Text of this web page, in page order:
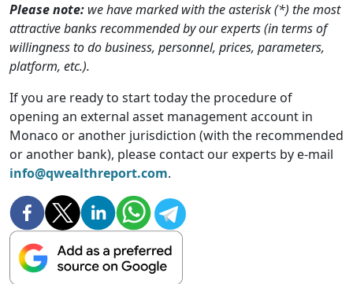
Please note: we have marked with the asterisk (*) the most
attractive banks recommended by our experts (in terms of
willingness to do business, personnel, prices, parameters,
platform, etc.).
If you are ready to start today the procedure of
opening an external asset management account in
Monaco or another jurisdiction (with the recommended
or another bank), please contact our experts by e-mail
info@qwealthreport.com.